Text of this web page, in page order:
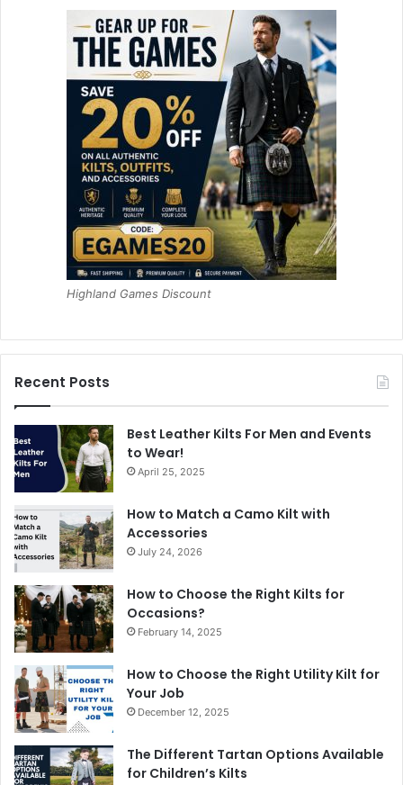
Highland Games Discount
Recent Posts
Best Leather Kilts For Men and Events
to Wear!
April 25, 2025
How to Match a Camo Kilt with
Accessories
July 24, 2026
How to Choose the Right Kilts for
Occasions?
February 14, 2025
How to Choose the Right Utility Kilt for
Your Job
December 12, 2025
The Different Tartan Options Available
for Children’s Kilts